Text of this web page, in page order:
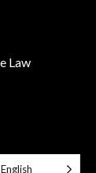
Law
English